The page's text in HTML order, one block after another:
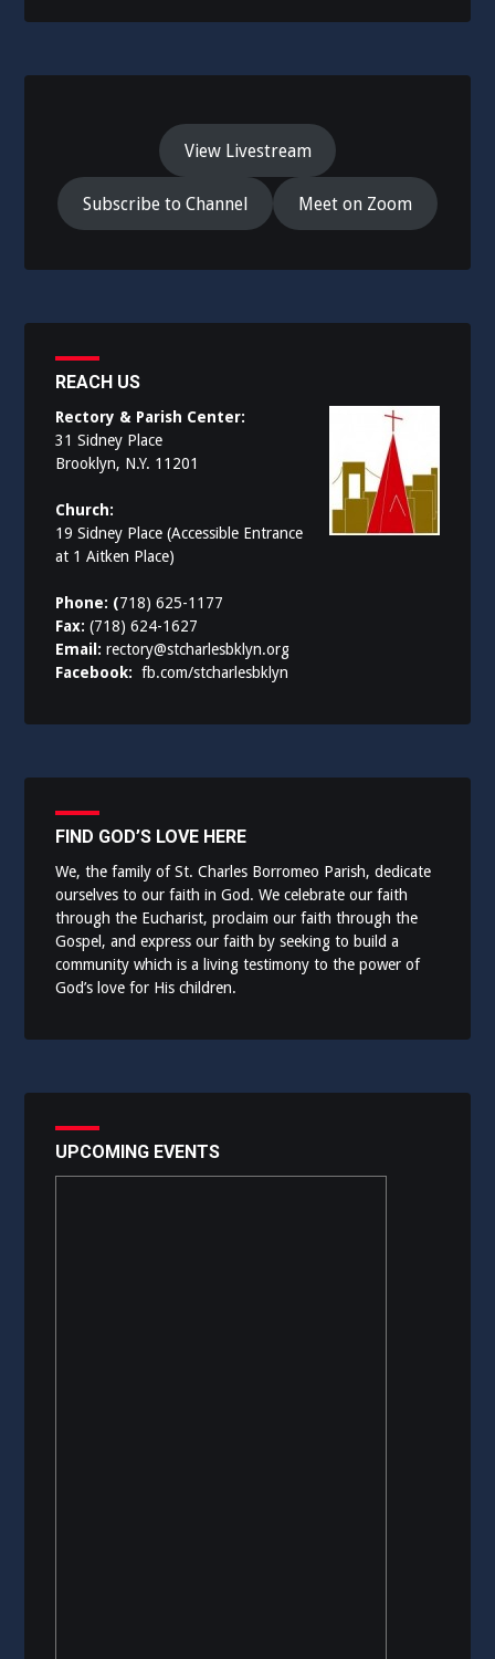
View Livestream
Subscribe to Channel Meet on Zoom
REACH US
Rectory & Parish Center:
31 Sidney Place
Brooklyn, N.Y. 11201
Church:
19 Sidney Place (Accessible Entrance
at 1 Aitken Place)
Phone: (718) 625-1177
Fax:(718) 624-1627
Email:rectory@stcharlesbklyn.org
Facebook:fb.com/stcharlesbklyn
FIND GOD’S LOVE HERE
We, the family of St. Charles Borromeo Parish, dedicate
ourselves to our faith in God. We celebrate our faith
through the Eucharist, proclaim our faith through the
Gospel, and express our faith by seeking to build a
community which is a living testimony to the power of
God’s love for His children.
UPCOMING EVENTS